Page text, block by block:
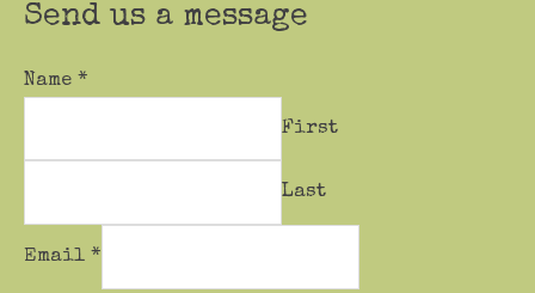
Send us a message
Name *
First
Last
Email *